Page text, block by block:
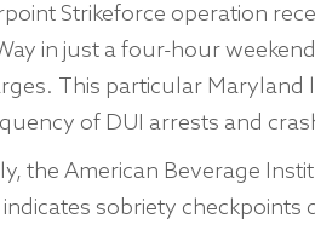
Strikeforce operation
in just a four-hour
This particular Maryland
of DUI arrests and
the American Beverage
indicates sobriety checkpoints